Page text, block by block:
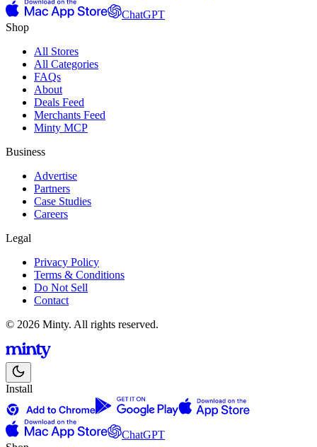
ChatGPT
Shop
All Stores
All Categories
FAQs
About
Deals Feed
Merchants Feed
Minty MCP
Business
Advertise
Partners
Case Studies
Careers
Legal
Privacy Policy
Terms & Conditions
Do Not Sell
Contact
© 2026 Minty. All rights reserved.
Install
ChatGPT